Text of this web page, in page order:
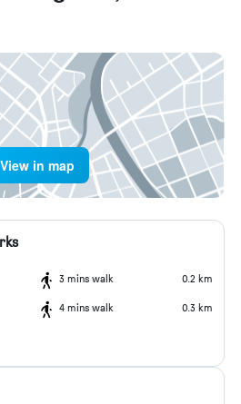
View in map
3 mins walk 0.2 km
4 mins walk 0.3 km